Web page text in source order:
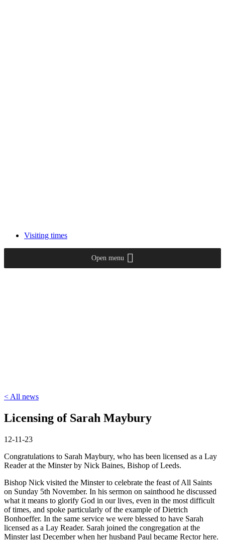
Visiting times
Open menu
< All news
Licensing of Sarah Maybury
12-11-23
Congratulations to Sarah Maybury, who has been licensed as a Lay
Reader at the Minster by Nick Baines, Bishop of Leeds.
Bishop Nick visited the Minster to celebrate the feast of All Saints
on Sunday 5th November. In his sermon on sainthood he discussed
what it means to glorify God in our lives, even in the most difficult
of times, and spoke particularly of the example of Dietrich
Bonhoeffer. In the same service we were blessed to have Sarah
licensed as a Lay Reader. Sarah joined the congregation at the
Minster last December when her husband Paul became Rector here.